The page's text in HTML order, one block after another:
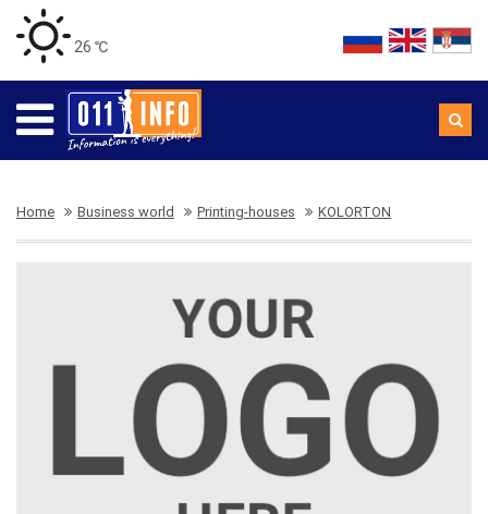
26 ℃
Home Business world Printing-houses KOLORTON